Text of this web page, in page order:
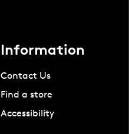
Information
Contact Us
Find a store
Accessibility